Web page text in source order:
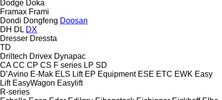
Dodge Doka
Framax Frami
Dondi Dongfeng Doosan
DH DL DX
Dresser Dressta
TD
Driltech Drivex Dynapac
CA CC CP CS F series LP SD
D’Avino E-Mak ELS Lift EP Equipment ESE ETC EWK Easy
Lift EasyWagon Easylift
R-series